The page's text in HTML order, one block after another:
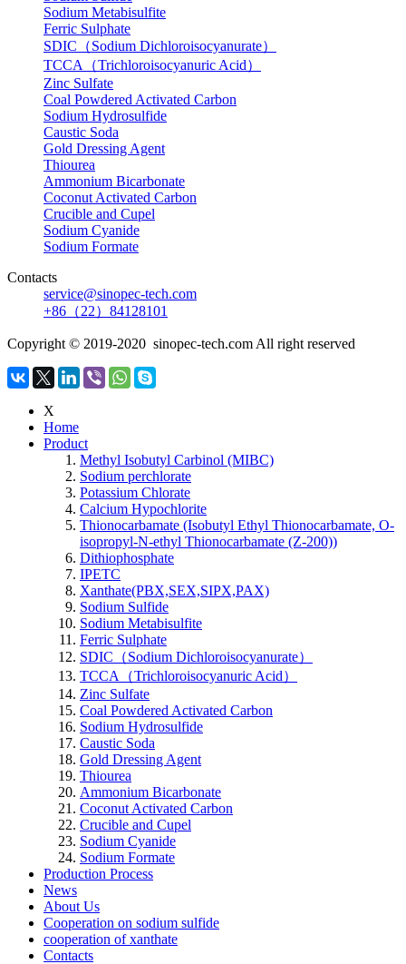
Sodium Metabisulfite
Ferric Sulphate
SDIC（Sodium Dichloroisocyanurate）
TCCA（Trichloroisocyanuric Acid）
Zinc Sulfate
Coal Powdered Activated Carbon
Sodium Hydrosulfide
Caustic Soda
Gold Dressing Agent
Thiourea
Ammonium Bicarbonate
Coconut Activated Carbon
Crucible and Cupel
Sodium Cyanide
Sodium Formate
Contacts
service@sinopec-tech.com
+86（22）84128101
Copyright © 2019-2020 sinopec-tech.com All right reserved
X
Home
Product
Methyl Isobutyl Carbinol (MIBC)
Sodium perchlorate
Potassium Chlorate
Calcium Hypochlorite
Thionocarbamate (Isobutyl Ethyl Thionocarbamate, O-
isopropyl-N-ethyl Thionocarbamate (Z-200))
Dithiophosphate
IPETC
Xanthate(PBX,SEX,SIPX,PAX)
Sodium Sulfide
Sodium Metabisulfite
Ferric Sulphate
SDIC（Sodium Dichloroisocyanurate）
TCCA（Trichloroisocyanuric Acid）
Zinc Sulfate
Coal Powdered Activated Carbon
Sodium Hydrosulfide
Caustic Soda
Gold Dressing Agent
Thiourea
Ammonium Bicarbonate
Coconut Activated Carbon
Crucible and Cupel
Sodium Cyanide
Sodium Formate
Production Process
News
About Us
Cooperation on sodium sulfide
cooperation of xanthate
Contacts